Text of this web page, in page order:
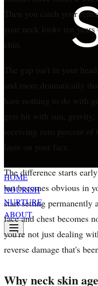
HOME
NOURISH
NURTURE
ABOUT
Then you catch your
your neck looks ten
chin.
The gap isn't in your
and more dramatically
have nothing to do with
gets hit with sun, gravity,
receiving zero percent of
layer on your face.
The difference starts
but becomes obvious in
start setting permanently
face and chest becomes
you're not just dealing
reverse damage that's
Why neck skin